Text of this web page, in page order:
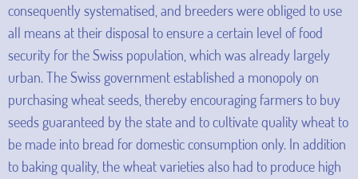
consequently systematised, and breeders were obliged to use
all means at their disposal to ensure a certain level of food
security for the Swiss population, which was already largely
urban. The Swiss government established a monopoly on
purchasing wheat seeds, thereby encouraging farmers to buy
seeds guaranteed by the state and to cultivate quality wheat to
be made into bread for domestic consumption only. In addition
to baking quality, the wheat varieties also had to produce high